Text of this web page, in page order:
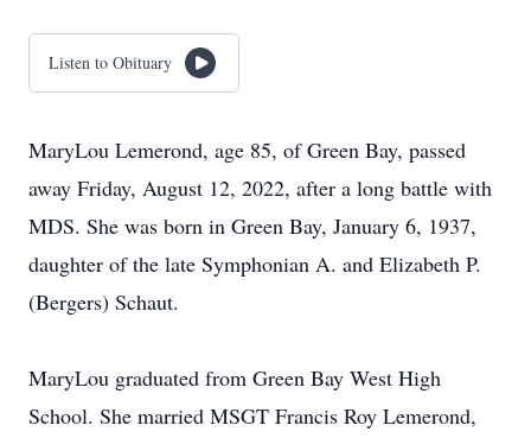
Listen to Obituary
MaryLou Lemerond, age 85, of Green Bay, passed
away Friday, August 12, 2022, after a long battle with
MDS. She was born in Green Bay, January 6, 1937,
daughter of the late Symphonian A. and Elizabeth P.
(Bergers) Schaut.
MaryLou graduated from Green Bay West High
School. She married MSGT Francis Roy Lemerond,